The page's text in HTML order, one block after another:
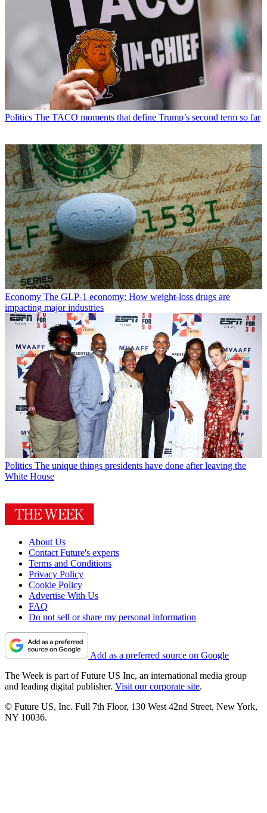
Politics The TACO moments that define Trump’s second term so far
Economy The GLP-1 economy: How weight-loss drugs are
impacting major industries
Politics The unique things presidents have done after leaving the
White House
About Us
Contact Future's experts
Terms and Conditions
Privacy Policy
Cookie Policy
Advertise With Us
FAQ
Do not sell or share my personal information
Add as a preferred source on Google
The Week is part of Future US Inc, an international media group
and leading digital publisher. Visit our corporate site.
© Future US, Inc. Full 7th Floor, 130 West 42nd Street, New York,
NY 10036.